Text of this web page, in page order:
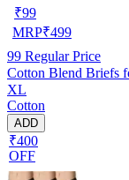
₹99
MRP₹499
99 Regular Price
Cotton Blend Briefs
XL
Cotton
ADD
₹400
OFF